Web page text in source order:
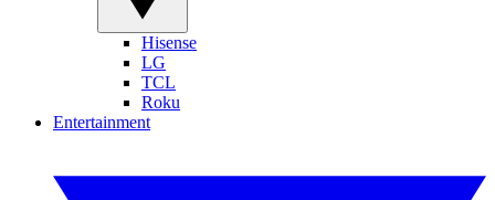
Hisense
LG
TCL
Roku
Entertainment